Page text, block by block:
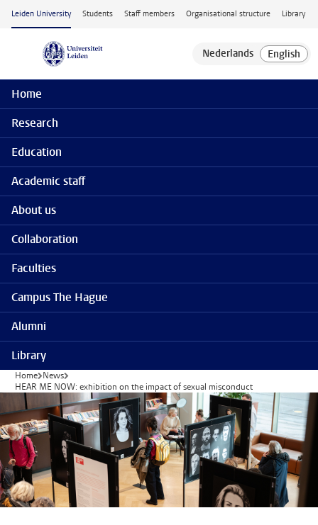
Skip to main content
Leiden University Students Staff members Organisational structure Library
Home
Research
Education
Academic staff
About us
Collaboration
Faculties
Campus The Hague
Alumni
Library
Home News
HEAR ME NOW: exhibition on the impact of sexual misconduct